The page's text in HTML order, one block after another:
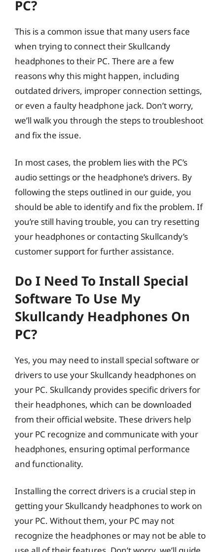
PC?
This is a common issue that many users face
when trying to connect their Skullcandy
headphones to their PC. There are a few
reasons why this might happen, including
outdated drivers, improper connection settings,
or even a faulty headphone jack. Don’t worry,
we’ll walk you through the steps to troubleshoot
and fix the issue.
In most cases, the problem lies with the PC’s
audio settings or the headphone’s drivers. By
following the steps outlined in our guide, you
should be able to identify and fix the problem. If
you’re still having trouble, you can try resetting
your headphones or contacting Skullcandy’s
customer support for further assistance.
Do I Need To Install Special
Software To Use My
Skullcandy Headphones On
PC?
Yes, you may need to install special software or
drivers to use your Skullcandy headphones on
your PC. Skullcandy provides specific drivers for
their headphones, which can be downloaded
from their official website. These drivers help
your PC recognize and communicate with your
headphones, ensuring optimal performance
and functionality.
Installing the correct drivers is a crucial step in
getting your Skullcandy headphones to work on
your PC. Without them, your PC may not
recognize the headphones or may not be able to